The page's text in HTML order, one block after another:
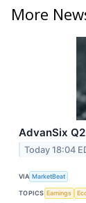
More
AdvanSix
Today 18:04
VIA MarketBeat
TOPICS Earnings